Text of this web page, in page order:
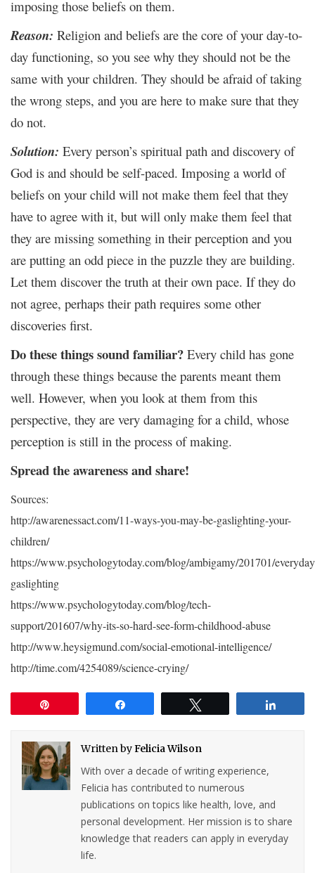
imposing those beliefs on them.
Reason: Religion and beliefs are the core of your day-to-
day functioning, so you see why they should not be the
same with your children. They should be afraid of taking
the wrong steps, and you are here to make sure that they
do not.
Solution: Every person’s spiritual path and discovery of
God is and should be self-paced. Imposing a world of
beliefs on your child will not make them feel that they
have to agree with it, but will only make them feel that
they are missing something in their perception and you
are putting an odd piece in the puzzle they are building.
Let them discover the truth at their own pace. If they do
not agree, perhaps their path requires some other
discoveries first.
Do these things sound familiar? Every child has gone
through these things because the parents meant them
well. However, when you look at them from this
perspective, they are very damaging for a child, whose
perception is still in the process of making.
Spread the awareness and share!
Sources:
http://awarenessact.com/11-ways-you-may-be-gaslighting-your-
children/
https://www.psychologytoday.com/blog/ambigamy/201701/
gaslighting
https://www.psychologytoday.com/blog/tech-
support/201607/why-its-so-hard-see-form-childhood-abuse
http://www.heysigmund.com/social-emotional-intelligence/
http://time.com/4254089/science-crying/
Written byFelicia Wilson
With over a decade of writing experience,
Felicia has contributed to numerous
publications on topics like health, love, and
personal development. Her mission is to share
knowledge that readers can apply in everyday
life.